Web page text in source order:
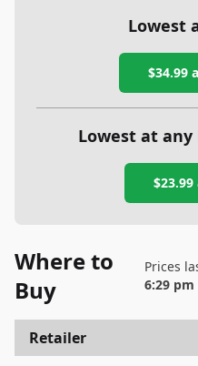
Lowest
$34.99
Lowest at
$23.99
Where to
Buy
Prices
6:29 pm
Retailer